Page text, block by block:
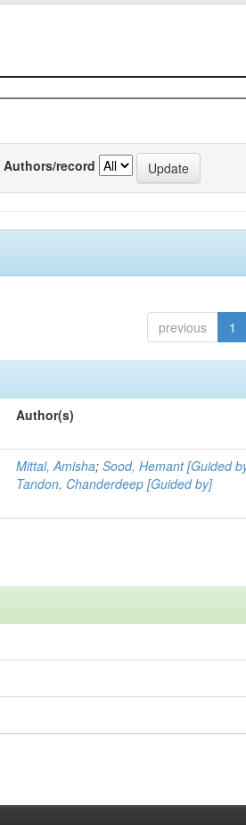
Authors/record
previous 1
Author(s)
Mittal, Amisha;Sood, Hemant [Guided
Tandon, Chanderdeep [Guided by]